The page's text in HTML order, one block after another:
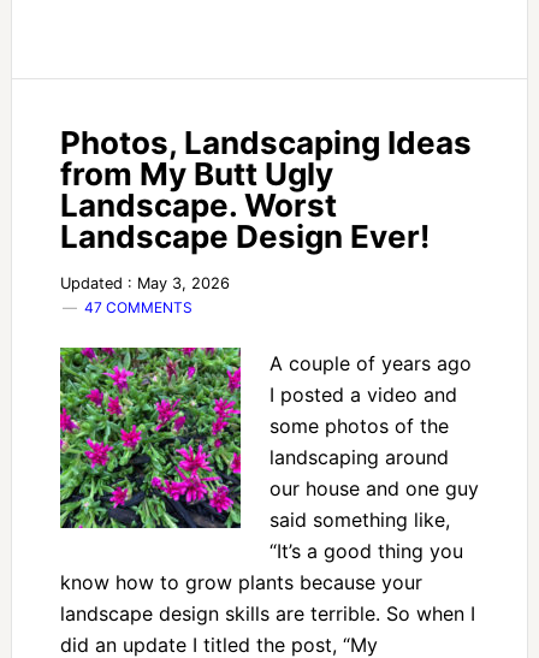
Photos, Landscaping Ideas
from My Butt Ugly
Landscape. Worst
Landscape Design Ever!
Updated : May 3, 2026
47 COMMENTS
A couple of years ago
I posted a video and
some photos of the
landscaping around
our house and one guy
said something like,
“It’s a good thing you
know how to grow plants because your
landscape design skills are terrible. So when I
did an update I titled the post, “My